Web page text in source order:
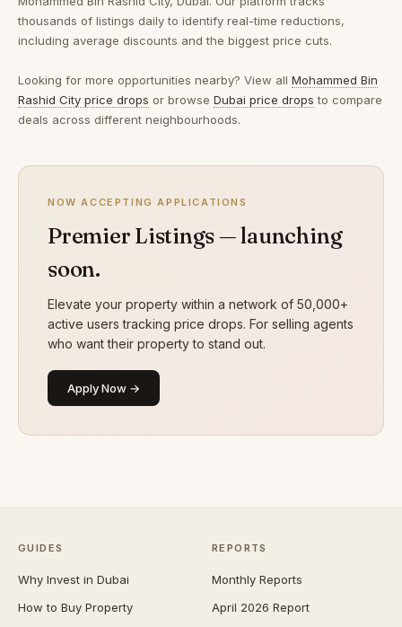
thousands of listings daily to identify real-time reductions,
including average discounts and the biggest price cuts.
Looking for more opportunities nearby? View all Mohammed Bin
Rashid City price drops or browse Dubai price drops to compare
deals across different neighbourhoods.
NOW ACCEPTING APPLICATIONS
Premier Listings — launching
soon.
Elevate your property within a network of 50,000+
active users tracking price drops. For selling agents
who want their property to stand out.
Apply Now →
GUIDES
Why Invest in Dubai
How to Buy Property
REPORTS
Monthly Reports
April 2026 Report